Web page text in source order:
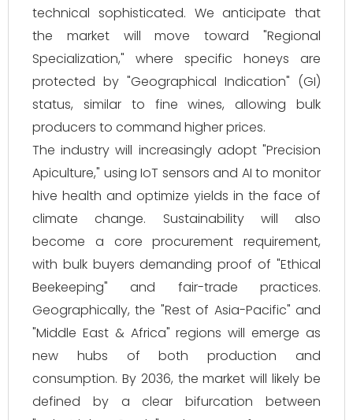
technical sophisticated. We anticipate that
the market will move toward "Regional
Specialization," where specific honeys are
protected by "Geographical Indication" (GI)
status, similar to fine wines, allowing bulk
producers to command higher prices.
The industry will increasingly adopt "Precision
Apiculture," using IoT sensors and AI to monitor
hive health and optimize yields in the face of
climate change. Sustainability will also
become a core procurement requirement,
with bulk buyers demanding proof of "Ethical
Beekeeping" and fair-trade practices.
Geographically, the "Rest of Asia-Pacific" and
"Middle East & Africa" regions will emerge as
new hubs of both production and
consumption. By 2036, the market will likely be
defined by a clear bifurcation between